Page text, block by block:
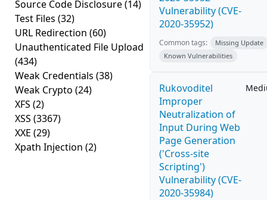
Source Code Disclosure(14)
Test Files (32)
URL Redirection (60)
Unauthenticated File Upload
(434)
Weak Credentials (38)
Weak Crypto (24)
XFS (2)
XSS (3367)
XXE (29)
Xpath Injection (2)
Vulnerability (CVE-
2020-35952)
Common tags:
Missing Update
Known Vulnerabilities
Rukovoditel
Improper
Neutralization of
Input During Web
Page Generation
('Cross-site
Scripting')
Vulnerability (CVE-
2020-35984)